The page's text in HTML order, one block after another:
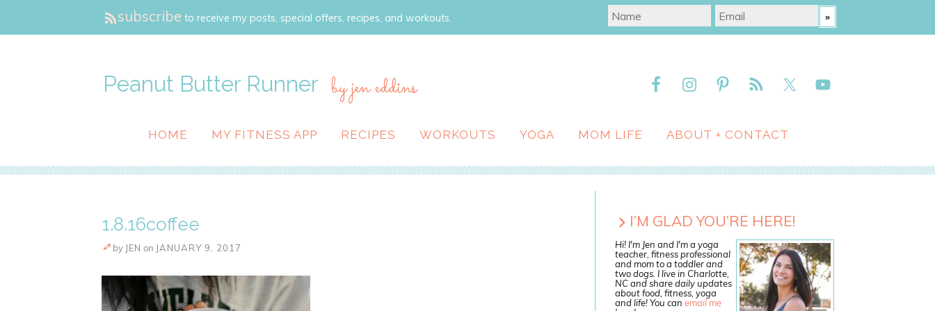
subscribe to receive my posts, special offers, recipes, and workouts.
Peanut Butter Runner by jen eddins
HOME MY FITNESS APP RECIPES WORKOUTS YOGA MOM LIFE ABOUT + CONTACT
1.8.16coffee
by JEN on JANUARY 9, 2017
I’M GLAD YOU’RE HERE!
Hi! I'm Jen and I'm a yoga
teacher, fitness professional
and mom to a toddler and
two dogs. I live in Charlotte,
NC and share daily updates
about food, fitness, yoga
and life! You can email me